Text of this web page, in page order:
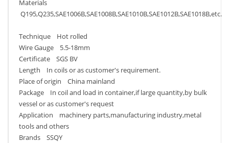
Materials
Q195,Q235,SAE1006B,SAE1008B,SAE1010B,SAE1012B,SAE1018B,etc.
Technique Hot rolled
Wire Gauge 5.5-18mm
Certificate SGS BV
Length In coils or as customer's requirement.
Place of origin China mainland
Package In coil and load in container,if large quantity,by bulk
vessel or as customer's request
Application machinery parts,manufacturing industry,metal
tools and others
Brands SSQY